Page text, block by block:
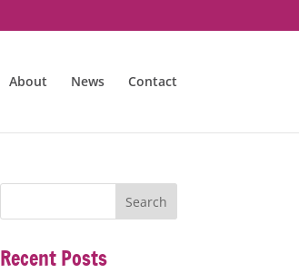
About News Contact
Recent Posts